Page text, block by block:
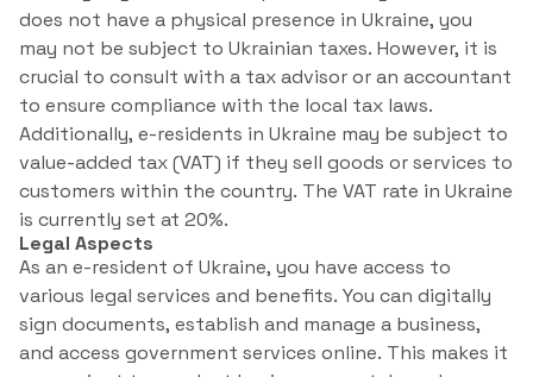
does not have a physical presence in Ukraine, you
may not be subject to Ukrainian taxes. However, it is
crucial to consult with a tax advisor or an accountant
to ensure compliance with the local tax laws.
Additionally, e-residents in Ukraine may be subject to
value-added tax (VAT) if they sell goods or services to
customers within the country. The VAT rate in Ukraine
is currently set at 20%.
Legal Aspects
As an e-resident of Ukraine, you have access to
various legal services and benefits. You can digitally
sign documents, establish and manage a business,
and access government services online. This makes it